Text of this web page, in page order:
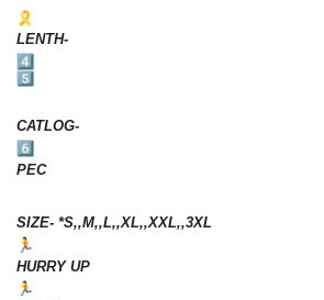
LENTH-
CATLOG-
PEC
SIZE- *S,,M,,L,,XL,,XXL,,3XL
HURRY UP